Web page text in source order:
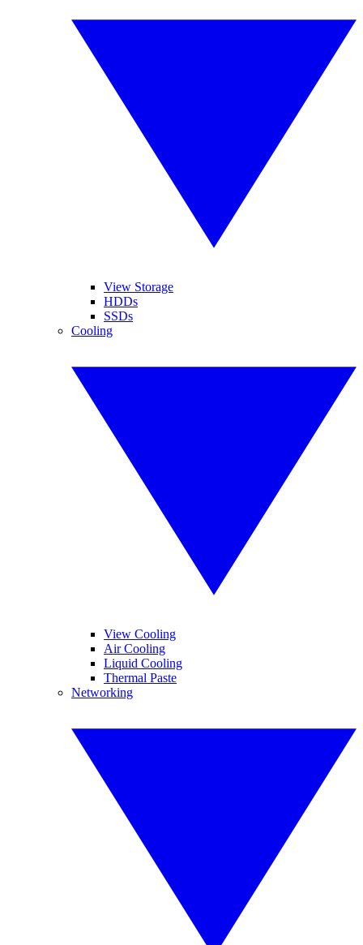
View Storage
HDDs
SSDs
Cooling
View Cooling
Air Cooling
Liquid Cooling
Thermal Paste
Networking